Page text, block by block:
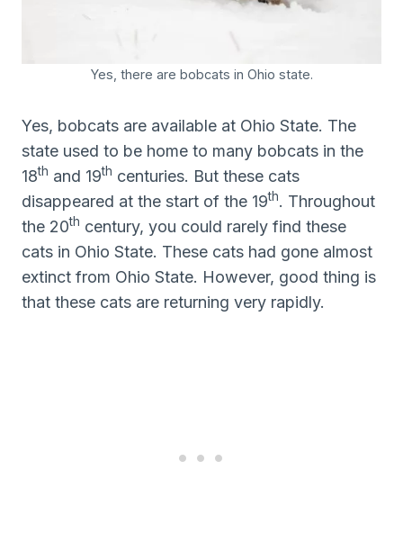
Yes, there are bobcats in Ohio state.
Yes, bobcats are available at Ohio State. The
state used to be home to many bobcats in the
18th and 19th centuries. But these cats
disappeared at the start of the 19th. Throughout
the 20th century, you could rarely find these
cats in Ohio State. These cats had gone almost
extinct from Ohio State. However, good thing is
that these cats are returning very rapidly.